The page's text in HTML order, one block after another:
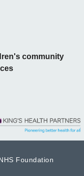
community
Foundation